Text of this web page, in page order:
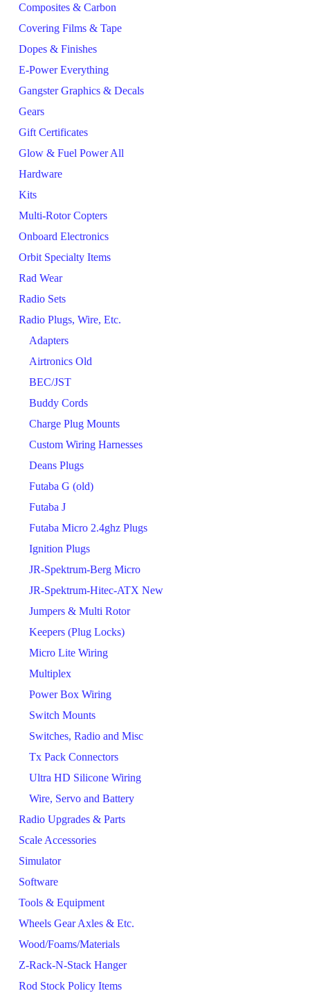
Composites & Carbon
Covering Films & Tape
Dopes & Finishes
E-Power Everything
Gangster Graphics & Decals
Gears
Gift Certificates
Glow & Fuel Power All
Hardware
Kits
Multi-Rotor Copters
Onboard Electronics
Orbit Specialty Items
Rad Wear
Radio Sets
Radio Plugs, Wire, Etc.
Adapters
Airtronics Old
BEC/JST
Buddy Cords
Charge Plug Mounts
Custom Wiring Harnesses
Deans Plugs
Futaba G (old)
Futaba J
Futaba Micro 2.4ghz Plugs
Ignition Plugs
JR-Spektrum-Berg Micro
JR-Spektrum-Hitec-ATX New
Jumpers & Multi Rotor
Keepers (Plug Locks)
Micro Lite Wiring
Multiplex
Power Box Wiring
Switch Mounts
Switches, Radio and Misc
Tx Pack Connectors
Ultra HD Silicone Wiring
Wire, Servo and Battery
Radio Upgrades & Parts
Scale Accessories
Simulator
Software
Tools & Equipment
Wheels Gear Axles & Etc.
Wood/Foams/Materials
Z-Rack-N-Stack Hanger
Rod Stock Policy Items